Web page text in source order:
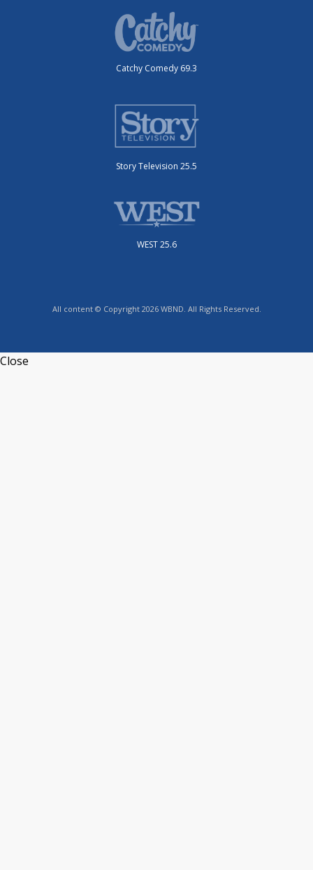
Catchy Comedy 69.3
Story Television 25.5
WEST 25.6
All content © Copyright 2026 WBND. All Rights Reserved.
Close